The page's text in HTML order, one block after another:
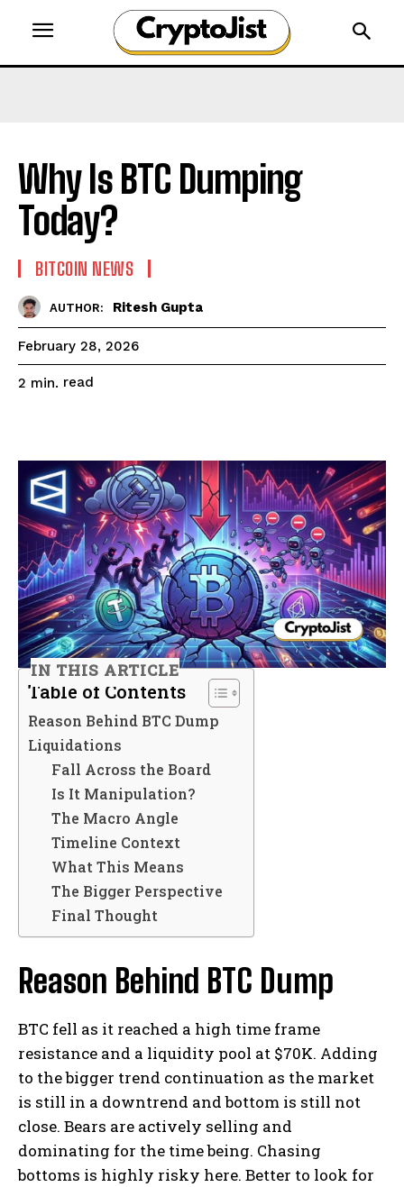
Why Is BTC Dumping
Today?
BITCOIN NEWS
AUTHOR: Ritesh Gupta
February 28, 2026
2 min. read
IN THIS ARTICLE
Table of Contents
Reason Behind BTC Dump
Liquidations
Fall Across the Board
Is It Manipulation?
The Macro Angle
Timeline Context
What This Means
The Bigger Perspective
Final Thought
Reason Behind BTC Dump
BTC fell as it reached a high time frame
resistance and a liquidity pool at $70K. Adding
to the bigger trend continuation as the market
is still in a downtrend and bottom is still not
close. Bears are actively selling and
dominating for the time being. Chasing
bottoms is highly risky here. Better to look for